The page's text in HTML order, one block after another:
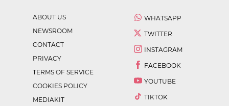
ABOUT US
NEWSROOM
CONTACT
PRIVACY
TERMS OF SERVICE
COOKIES POLICY
MEDIAKIT
WHATSAPP
TWITTER
INSTAGRAM
FACEBOOK
YOUTUBE
TIKTOK